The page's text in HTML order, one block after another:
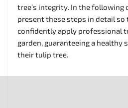
tree’s integrity. In the following
present these steps in detail so
confidently apply professional
garden, guaranteeing a healthy
their tulip tree.